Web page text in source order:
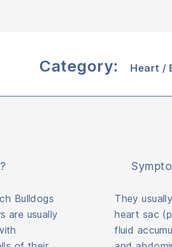
Category: Heart /
Bulldogs
are usually
They
heart sac
fluid